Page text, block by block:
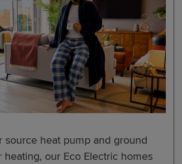
source heat pump and ground
our Eco Electric homes